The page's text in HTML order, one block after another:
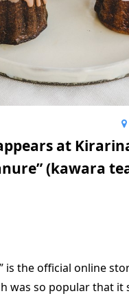
at
(kawara
is the official online
was so popular that it